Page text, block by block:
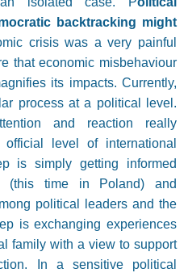
backtracking might
crisis was a very painful
that economic misbehaviour
its impacts. Currently,
process at a political level.
and reaction really
level of international
is simply getting informed
(this time in Poland) and
political leaders and the
is exchanging experiences
family with a view to support
In a sensitive political